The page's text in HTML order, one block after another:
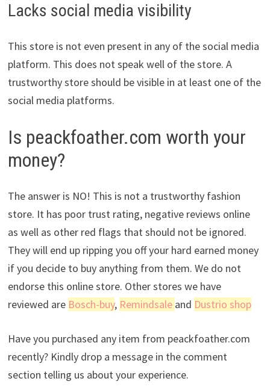
Lacks social media visibility
This store is not even present in any of the social media
platform. This does not speak well of the store. A
trustworthy store should be visible in at least one of the
social media platforms.
Is peackfoather.com worth your
money?
The answer is NO! This is not a trustworthy fashion
store. It has poor trust rating, negative reviews online
as well as other red flags that should not be ignored.
They will end up ripping you off your hard earned money
if you decide to buy anything from them. We do not
endorse this online store. Other stores we have
reviewed are Bosch-buy, Remindsale and Dustrio shop
Have you purchased any item from peackfoather.com
recently? Kindly drop a message in the comment
section telling us about your experience.